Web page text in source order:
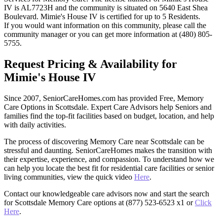
IV is AL7723H and the community is situated on 5640 East Shea
Boulevard. Mimie's House IV is certified for up to 5 Residents.
If you would want information on this community, please call the
community manager or you can get more information at (480) 805-
5755.
Request Pricing & Availability for
Mimie's House IV
Since 2007, SeniorCareHomes.com has provided Free, Memory
Care Options in Scottsdale. Expert Care Advisors help Seniors and
families find the top-fit facilities based on budget, location, and help
with daily activities.
The process of discovering Memory Care near Scottsdale can be
stressful and daunting. SeniorCareHomes makes the transition with
their expertise, experience, and compassion. To understand how we
can help you locate the best fit for residential care facilities or senior
living communities, view the quick video Here.
Contact our knowledgeable care advisors now and start the search
for Scottsdale Memory Care options at (877) 523-6523 x1 orClick
Here.